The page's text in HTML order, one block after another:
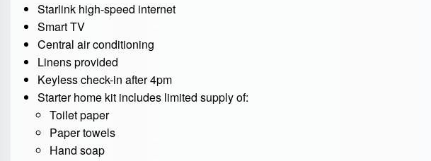
Starlink high-speed internet
Smart TV
Central air conditioning
Linens provided
Keyless check-in after 4pm
Starter home kit includes limited supply of:
Toilet paper
Paper towels
Hand soap